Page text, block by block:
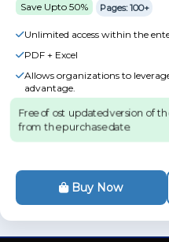
Save Upto 50% Pages: 100+
Unlimited access within the
PDF + Excel
Allows organizations to
advantage.
Free of ost updated version of
from the purchase date.
Buy Now